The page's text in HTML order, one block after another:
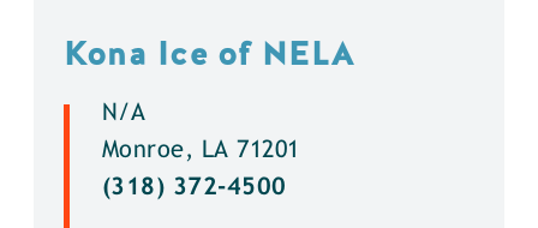
Kona Ice of NELA
N/A
Monroe, LA 71201
(318) 372-4500